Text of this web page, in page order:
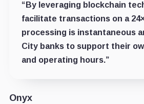
“By leveraging blockchain
facilitate transactions on a
processing is instantaneous
City banks to support their
and operating hours.”
Onyx